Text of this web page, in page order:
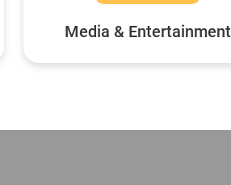
Media & Entertainment